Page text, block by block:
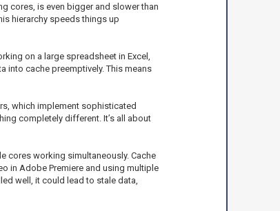
cores, is even bigger and slower than
hierarchy speeds things up
on a large spreadsheet in Excel,
into cache preemptively. This means
which implement sophisticated
completely different. It’s all about
cores working simultaneously. Cache
in Adobe Premiere and using multiple
well, it could lead to stale data,